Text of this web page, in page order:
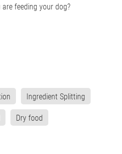
feeding your dog?
Ingredient Splitting
Dry food